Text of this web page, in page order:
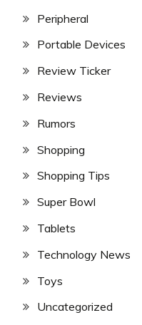
Peripheral
Portable Devices
Review Ticker
Reviews
Rumors
Shopping
Shopping Tips
Super Bowl
Tablets
Technology News
Toys
Uncategorized